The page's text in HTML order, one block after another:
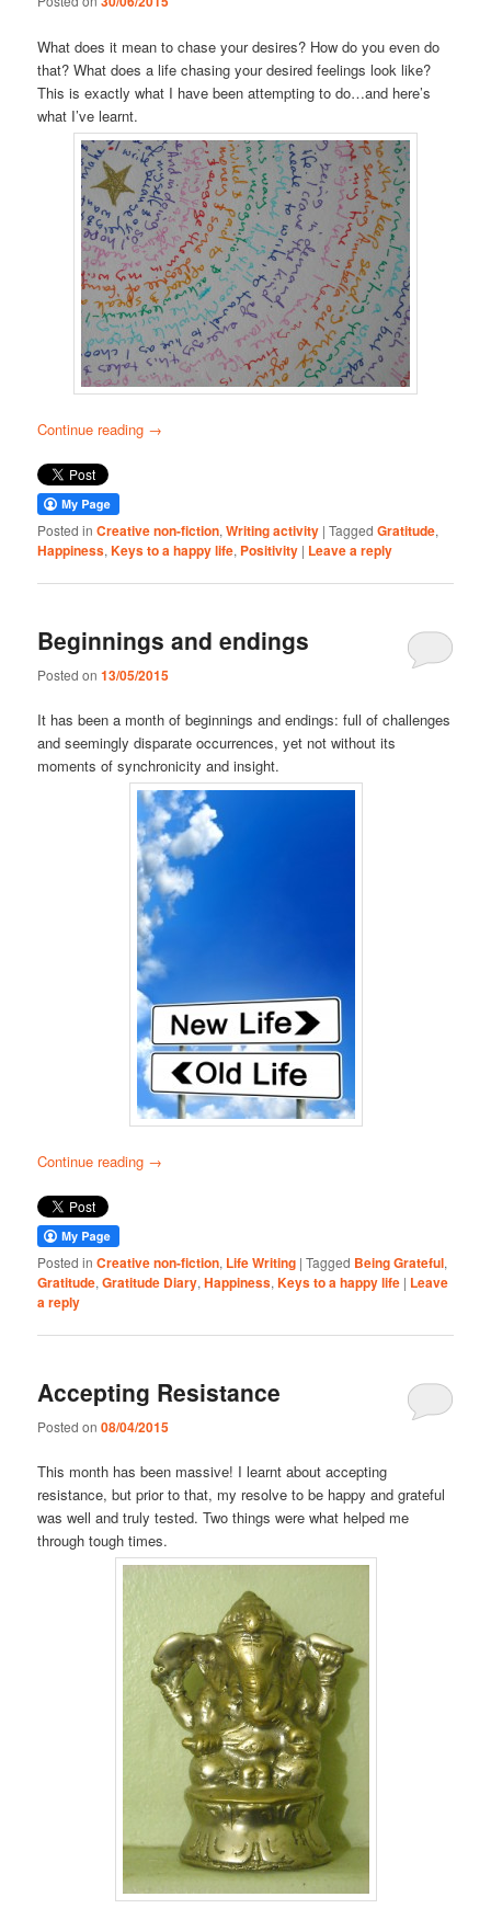
What does it mean to chase your desires? How do you even do
that? What does a life chasing your desired feelings look like?
This is exactly what I have been attempting to do…and here’s
what I’ve learnt.
Continue reading →
Posted in Creative non-fiction,Writing activity |Tagged Gratitude,
Happiness,Keys to a happy life, Positivity | Leave a reply
Beginnings and endings
Posted on13/05/2015
It has been a month of beginnings and endings: full of challenges
and seemingly disparate occurrences, yet not without its
moments of synchronicity and insight.
Continue reading →
Posted in Creative non-fiction, Life Writing |Tagged Being Grateful,
Gratitude,Gratitude Diary,Happiness,Keys to a happy life | Leave
a reply
Accepting Resistance
Posted on08/04/2015
This month has been massive! I learnt about accepting
resistance, but prior to that, my resolve to be happy and grateful
was well and truly tested. Two things were what helped me
through tough times.